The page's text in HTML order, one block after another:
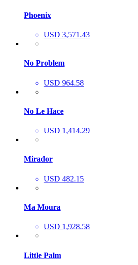
Phoenix
USD 3,571.43
No Problem
USD 964.58
No Le Hace
USD 1,414.29
Mirador
USD 482.15
Ma Moura
USD 1,928.58
Little Palm